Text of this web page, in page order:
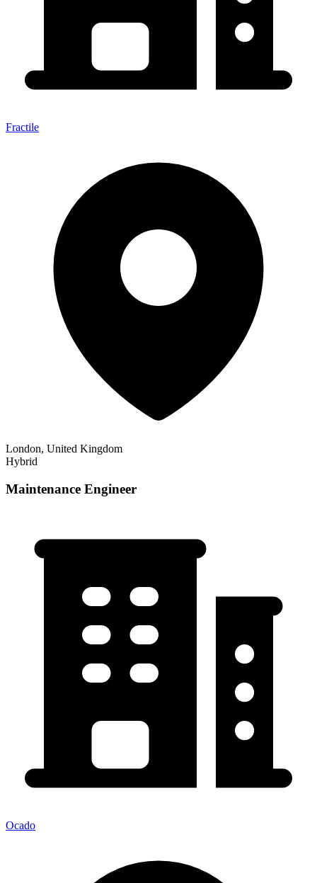
Fractile
London, United Kingdom
Hybrid
Maintenance Engineer
Ocado